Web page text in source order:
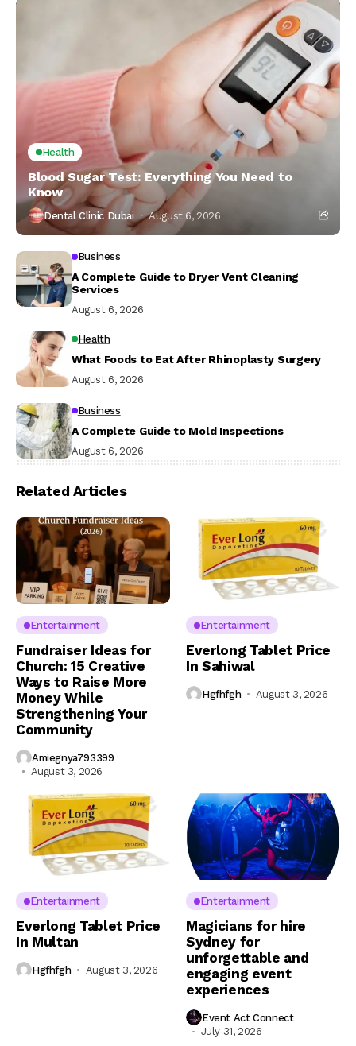
Health
Blood Sugar Test: Everything You Need to
Know
Dental Clinic Dubai August 6, 2026
Business
A Complete Guide to Dryer Vent Cleaning
Services
August 6, 2026
Health
What Foods to Eat After Rhinoplasty Surgery
August 6, 2026
Business
A Complete Guide to Mold Inspections
August 6, 2026
Related Articles
Entertainment
Fundraiser Ideas for
Church: 15 Creative
Ways to Raise More
Money While
Strengthening Your
Community
Amiegnya793399
August 3, 2026
Entertainment
Everlong Tablet Price
In Sahiwal
Hgfhfgh August 3, 2026
Entertainment
Everlong Tablet Price
In Multan
Hgfhfgh August 3, 2026
Entertainment
Magicians for hire
Sydney for
unforgettable and
engaging event
experiences
Event Act Connect
July 31, 2026